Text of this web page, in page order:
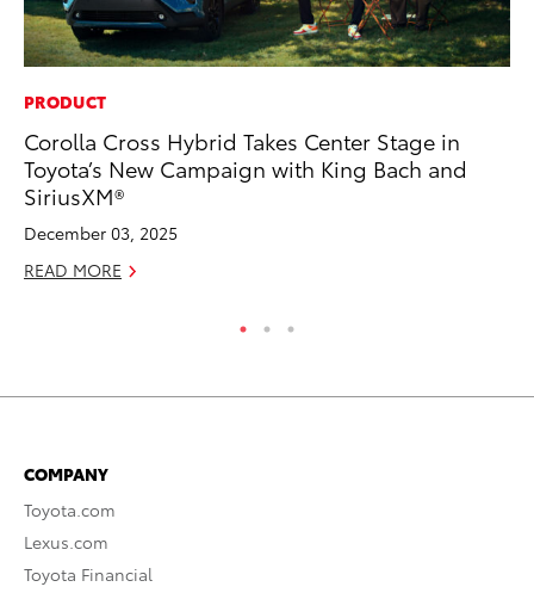
PRODUCT
Corolla Cross Hybrid Takes Center Stage in
Toyota’s New Campaign with King Bach and
SiriusXM®
December 03, 2025
READ MORE
COMPANY
Toyota.com
Lexus.com
Toyota Financial